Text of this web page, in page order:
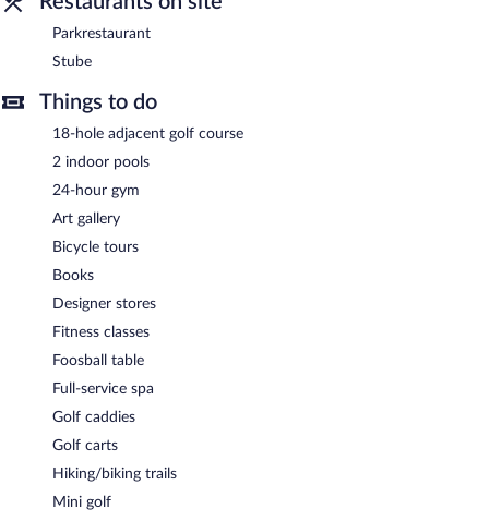
Parkhotel Oberstaufen is a smoke-free property.
between 7:00 AM and 10:30 AM.
Parkrestaurant- This restaurant specializes in local cuisine and
serves breakfast, lunch, dinner, and light fare. Reservations are
required. Open select days.
Stube- This bar specializes in local cuisine and serves lunch and
dinner. Open select days.
Late night fare is available from room service (during limited
Parkrestaurant
Stube
Things to do
18-hole adjacent golf course
2 indoor pools
24-hour gym
Art gallery
Bicycle tours
Books
Designer stores
Fitness classes
Foosball table
Full-service spa
Golf caddies
Golf carts
Hiking/biking trails
Mini golf